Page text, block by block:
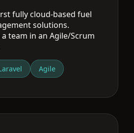
fully cloud-based fuel
solutions.
team in an Agile/Scrum
Agile